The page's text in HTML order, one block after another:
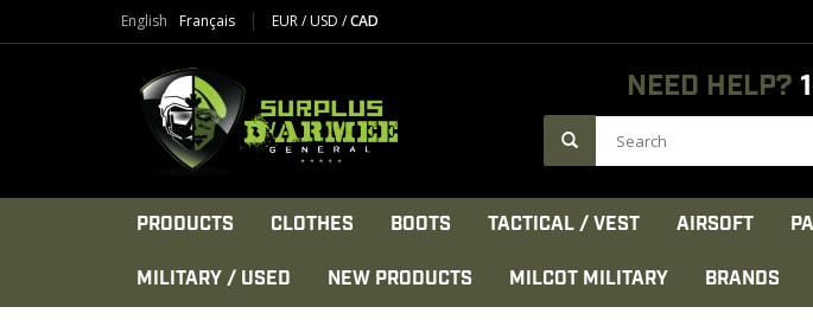
English Français EUR/USD /CAD
NEED HELP?
PRODUCTS CLOTHES BOOTS TACTICAL / VEST AIRSOFT
MILITARY / USED NEW PRODUCTS MILCOT MILITARY BRANDS